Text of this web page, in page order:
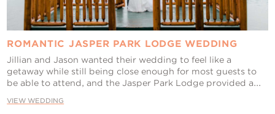
ROMANTIC JASPER PARK LODGE WEDDING
Jillian and Jason wanted their wedding to feel like a
getaway while still being close enough for most guests to
be able to attend, and the Jasper Park Lodge provided a...
VIEW WEDDING